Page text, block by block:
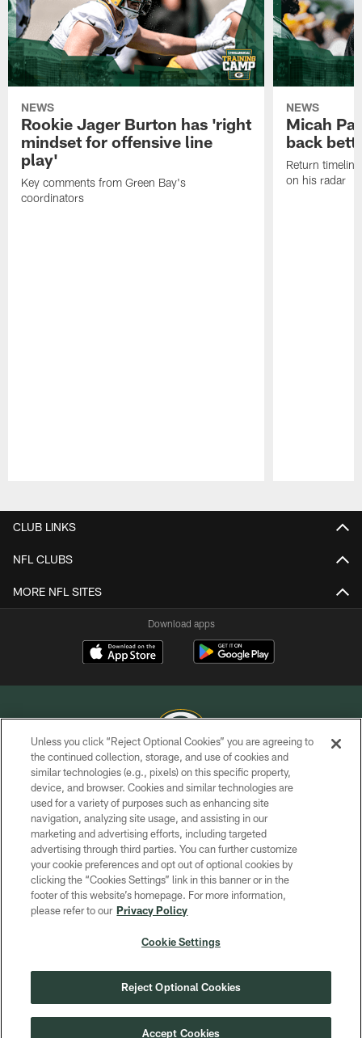
NEWS
Rookie Jager Burton has 'right
mindset for offensive line
play'
Key comments from Green Bay's
coordinators
NEWS
Micah
back
Return
on his radar
CLUB LINKS
NFL CLUBS
MORE NFL SITES
Download apps
COPYRIGHT © GREEN BAY PACKERS, INC.
PRIVACY POLICY
TERMS OF SERVICE
CONTACT US
ACCESSIBILITY
SITE MAP
COOKIE SETTINGS
Unless you click “Reject Optional Cookies” you are agreeing to
the continued collection, storage, and use of cookies and
similar technologies (e.g., pixels) on this specific property,
device, and browser. Cookies and similar technologies are
used for a variety of purposes such as enhancing site
navigation, analyzing site usage, and assisting in our
marketing and advertising efforts, including targeted
advertising through third parties. You can further customize
your cookie preferences and opt out of optional cookies by
clicking the “Cookies Settings” link in this banner or in the
footer of this website’s homepage. For more information,
please refer to our Privacy Policy
Cookie Settings
Reject Optional Cookies
Accept Cookies